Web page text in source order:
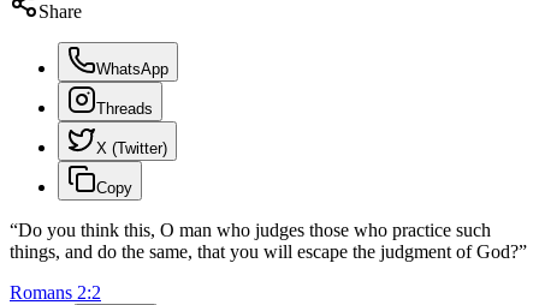
Share
WhatsApp
Threads
X (Twitter)
Copy
“Do you think this, O man who judges those who practice such
things, and do the same, that you will escape the judgment of God?”
Romans 2:2